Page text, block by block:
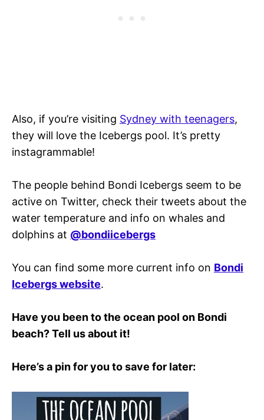
Also, if you’re visiting Sydney with teenagers,
they will love the Icebergs pool. It’s pretty
instagrammable!
The people behind Bondi Icebergs seem to be
active on Twitter, check their tweets about the
water temperature and info on whales and
dolphins at @bondiicebergs
You can find some more current info on Bondi
Icebergs website.
Have you been to the ocean pool on Bondi
beach? Tell us about it!
Here’s a pin for you to save for later: